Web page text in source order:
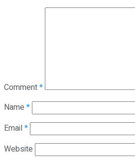
Comment*
Name *
Email*
Website